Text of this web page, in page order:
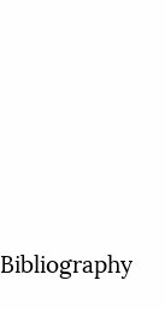
Bibliography